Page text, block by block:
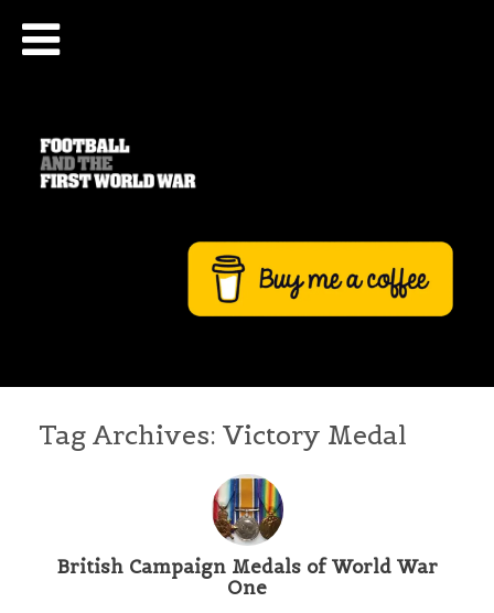
Tag Archives: Victory Medal
British Campaign Medals of World War
One